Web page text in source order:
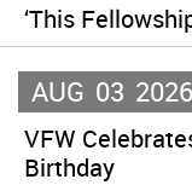
‘This
AUG 03 2026
VFW
Birthday